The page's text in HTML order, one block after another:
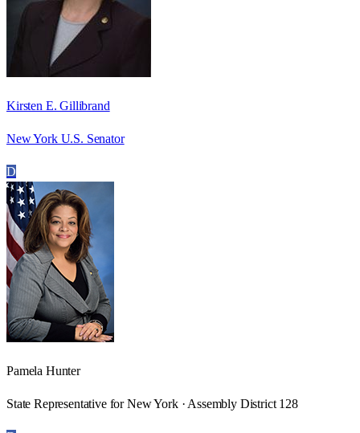
Kirsten E. Gillibrand
New York U.S. Senator
D
Pamela Hunter
State Representative for New York · Assembly District 128